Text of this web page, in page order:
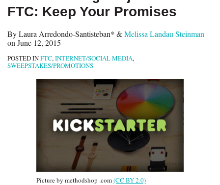
FTC: Keep Your Promises
ByLaura Arredondo-Santisteban* &Melissa Landau Steinman
on June 12, 2015
POSTED INFTC,INTERNET/SOCIAL MEDIA,
SWEEPSTAKES/PROMOTIONS
Picture by methodshop .com(CC BY 2.0)